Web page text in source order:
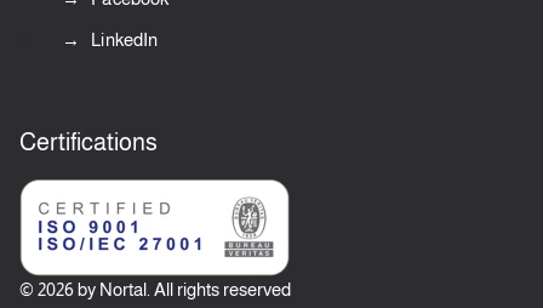
LinkedIn
Certifications
© 2026 by Nortal. All rights reserved